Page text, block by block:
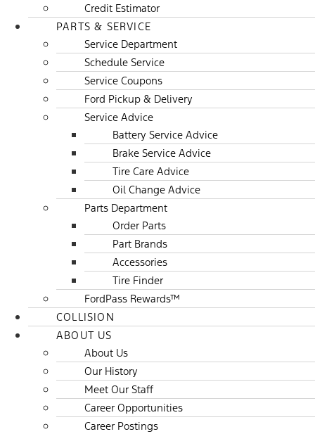
Credit Estimator
PARTS & SERVICE
Service Department
Schedule Service
Service Coupons
Ford Pickup & Delivery
Service Advice
Battery Service Advice
Brake Service Advice
Tire Care Advice
Oil Change Advice
Parts Department
Order Parts
Part Brands
Accessories
Tire Finder
FordPass Rewards™
COLLISION
ABOUT US
About Us
Our History
Meet Our Staff
Career Opportunities
Career Postings